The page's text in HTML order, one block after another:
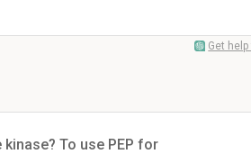
Get help
To use PEP for